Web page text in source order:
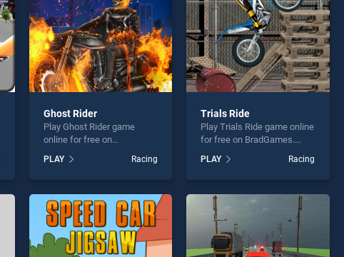
Ghost Rider
Play Ghost Rider game
online for free on
stands out as one of our top
skill games, offering
perfect for players seeking
fun and challenge....
PLAY Racing
Trials Ride
Play Trials Ride game online
for free on BradGames.
one of our top skill games,
offering endless
players seeking fun and
challenge....
PLAY Racing